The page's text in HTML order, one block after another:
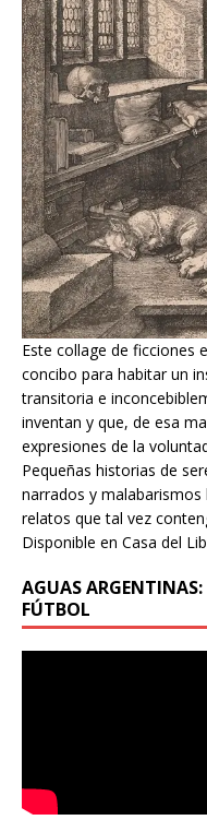
Este collage de ficciones
concibo para habitar un
transitoria e
inventan y que, de esa
expresiones de la
Pequeñas historias de
narrados y
relatos que tal vez
Disponible en Casa del
AGUAS
FÚTBOL